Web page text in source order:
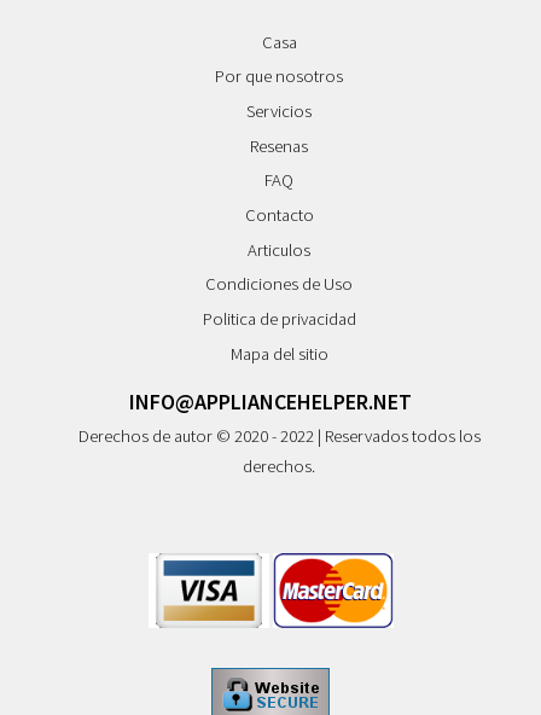
Casa
Por que nosotros
Servicios
Resenas
FAQ
Contacto
Articulos
Condiciones de Uso
Politica de privacidad
Mapa del sitio
INFO@APPLIANCEHELPER.NET
Derechos de autor © 2020 - 2022 | Reservados todos los
derechos.